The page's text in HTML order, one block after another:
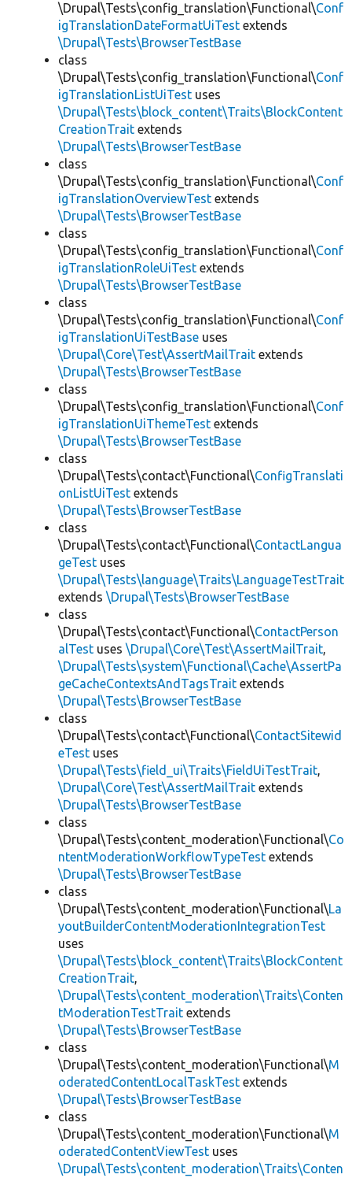
\Drupal\Tests\config_translation\Functional\Conf
igTranslationDateFormatUiTest extends
\Drupal\Tests\BrowserTestBase
class
\Drupal\Tests\config_translation\Functional\Conf
igTranslationListUiTest uses
\Drupal\Tests\block_content\Traits\BlockContent
CreationTrait extends
\Drupal\Tests\BrowserTestBase
class
\Drupal\Tests\config_translation\Functional\Conf
igTranslationOverviewTest extends
\Drupal\Tests\BrowserTestBase
class
\Drupal\Tests\config_translation\Functional\Conf
igTranslationRoleUiTest extends
\Drupal\Tests\BrowserTestBase
class
\Drupal\Tests\config_translation\Functional\Conf
igTranslationUiTestBase uses
\Drupal\Core\Test\AssertMailTrait extends
\Drupal\Tests\BrowserTestBase
class
\Drupal\Tests\config_translation\Functional\Conf
igTranslationUiThemeTest extends
\Drupal\Tests\BrowserTestBase
class
\Drupal\Tests\contact\Functional\ConfigTranslati
onListUiTest extends
\Drupal\Tests\BrowserTestBase
class
\Drupal\Tests\contact\Functional\ContactLangua
geTest uses
\Drupal\Tests\language\Traits\LanguageTestTrait
extends \Drupal\Tests\BrowserTestBase
class
\Drupal\Tests\contact\Functional\ContactPerson
alTest uses \Drupal\Core\Test\AssertMailTrait,
\Drupal\Tests\system\Functional\Cache\AssertPa
geCacheContextsAndTagsTrait extends
\Drupal\Tests\BrowserTestBase
class
\Drupal\Tests\contact\Functional\ContactSitewid
eTest uses
\Drupal\Tests\field_ui\Traits\FieldUiTestTrait,
\Drupal\Core\Test\AssertMailTrait extends
\Drupal\Tests\BrowserTestBase
class
\Drupal\Tests\content_moderation\Functional\Co
ntentModerationWorkflowTypeTest extends
\Drupal\Tests\BrowserTestBase
class
\Drupal\Tests\content_moderation\Functional\La
youtBuilderContentModerationIntegrationTest
uses
\Drupal\Tests\block_content\Traits\BlockContent
CreationTrait,
\Drupal\Tests\content_moderation\Traits\Conten
tModerationTestTrait extends
\Drupal\Tests\BrowserTestBase
class
\Drupal\Tests\content_moderation\Functional\M
oderatedContentLocalTaskTest extends
\Drupal\Tests\BrowserTestBase
class
\Drupal\Tests\content_moderation\Functional\M
oderatedContentViewTest uses
\Drupal\Tests\content_moderation\Traits\Conten